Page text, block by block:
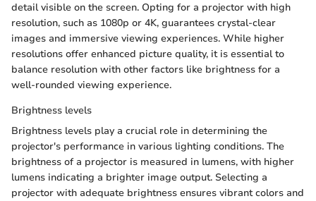
detail visible on the screen. Opting for a projector with high
resolution, such as 1080p or 4K, guarantees crystal-clear
images and immersive viewing experiences. While higher
resolutions offer enhanced picture quality, it is essential to
balance resolution with other factors like brightness for a
well-rounded viewing experience.
Brightness levels
Brightness levels play a crucial role in determining the
projector's performance in various lighting conditions. The
brightness of a projector is measured in lumens, with higher
lumens indicating a brighter image output. Selecting a
projector with adequate brightness ensures vibrant colors and